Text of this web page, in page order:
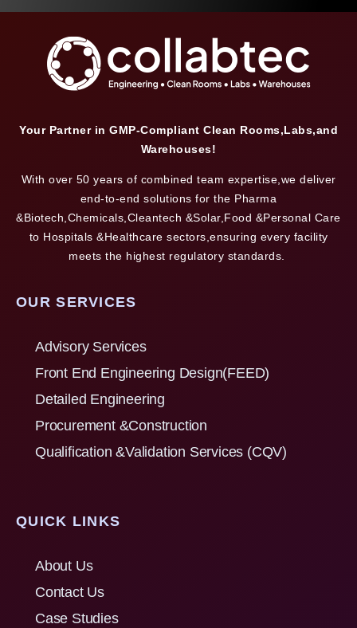
Your Partner in GMP-Compliant Clean Rooms,Labs,and
Warehouses!
With over 50 years of combined team expertise,we deliver
end-to-end solutions for the Pharma
&Biotech,Chemicals,Cleantech &Solar,Food &Personal Care
to Hospitals &Healthcare sectors,ensuring every facility
meets the highest regulatory standards.
OUR SERVICES
Advisory Services
Front End Engineering Design(FEED)
Detailed Engineering
Procurement &Construction
Qualification &Validation Services (CQV)
QUICK LINKS
About Us
Contact Us
Case Studies